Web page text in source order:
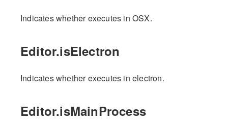
Indicates whether executes in OSX.
Editor.isElectron
Indicates whether executes in electron.
Editor.isMainProcess